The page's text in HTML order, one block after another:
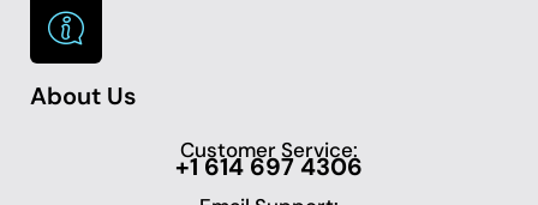
About Us
Customer Service:
+1 614 697 4306